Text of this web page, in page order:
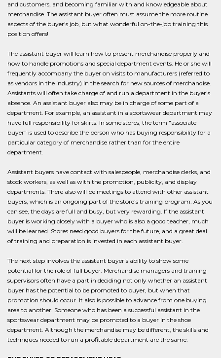
and customers, and becoming familiar with and knowledgeable about
merchandise. The assistant buyer often must assume the more routine
aspects of the buyer's job, but what wonderful on-the-job training this
position offers!
The assistant buyer will learn how to present merchandise properly and
how to handle promotions and special department events. He or she will
frequently accompany the buyer on visits to manufacturers (referred to
as vendors in the industry) in the search for new sources of merchandise.
Assistants will often take charge of and run a department in the buyer's
absence. An assistant buyer also may be in charge of some part of a
department. For example, an assistant in a sportswear department may
have full responsibility for skirts. In some stores, the term "associate
buyer" is used to describe the person who has buying responsibility for a
particular category of merchandise rather than for the entire
department.
Assistant buyers have contact with salespeople, merchandise clerks, and
stock workers, as well as with the promotion, publicity, and display
departments. There also will be meetings to attend with other assistant
buyers, which is an ongoing part of the store's training program. As you
can see, the days are full and busy, but very rewarding. If the assistant
buyer is working closely with a buyer who is also a good teacher, much
will be learned. Stores need good buyers for the future, and a great deal
of training and preparation is invested in each assistant buyer.
The next step involves the assistant buyer's ability to show some
potential for the role of full buyer. Merchandise managers and training
supervisors often have a part in deciding not only whether an assistant
buyer has the potential to be promoted to buyer, but when that
promotion should occur. It also is possible to advance from one buying
area to another. Someone who has been a successful assistant in the
sportswear department may be promoted to a buyer in the shoe
department. Although the merchandise may be different, the skills and
techniques needed to run a profitable department are the same.